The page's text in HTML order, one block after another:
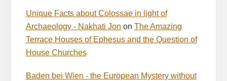
Unique Facts about Colossae in light of
Archaeology - Nakhati Jon on The Amazing
Terrace Houses of Ephesus and the Question of
House Churches
Baden bei Wien - the European Mystery without